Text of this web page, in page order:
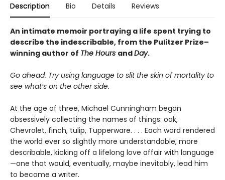
Description Bio Details Reviews
An intimate memoir portraying a life spent trying to
describe the indescribable, from the Pulitzer Prize–
winning author of The Hours andDay.
Go ahead. Try using language to slit the skin of mortality to
see what’s on the other side.
At the age of three, Michael Cunningham began
obsessively collecting the names of things: oak,
Chevrolet, finch, tulip, Tupperware. . . . Each word rendered
the world ever so slightly more understandable, more
describable, kicking off a lifelong love affair with language
—one that would, eventually, maybe inevitably, lead him
to become a writer.